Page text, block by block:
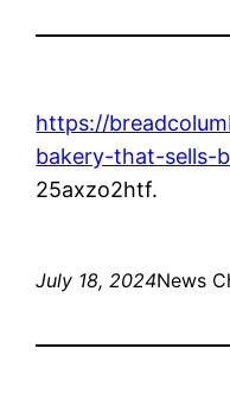
https://
bakery-that-sells-
25axzo2htf.
July 18, 2024News